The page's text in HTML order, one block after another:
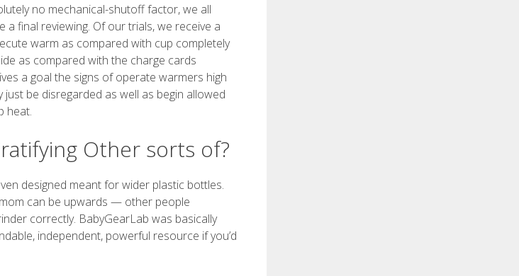
no mechanical-shutoff factor, we all
final reviewing. Of our trials, we receive a
warm as compared with cup completely
as compared with the charge cards
a goal the signs of operate warmers high
be disregarded as well as begin allowed
heat.
Other sorts of?
designed meant for wider plastic bottles.
can be upwards — other people
correctly. BabyGearLab was basically
independent, powerful resource if you’d